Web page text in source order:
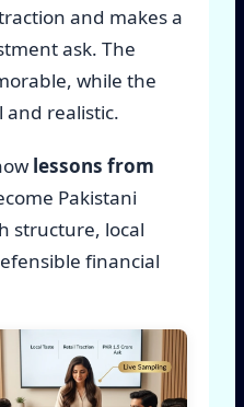
and makes a
ask. The
while the
and realistic.
lessons from
Pakistani
structure, local
financial